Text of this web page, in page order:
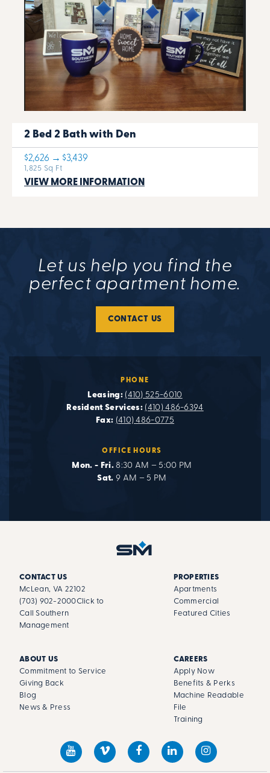
2 Bed 2 Bath with Den
$2,626 → $3,439
1,825 Sq Ft
VIEW MORE INFORMATION
Let us help you find the
perfect apartment home.
CONTACT US
PHONE
Leasing: (410) 525-6010
Resident Services: (410) 486-6394
Fax: (410) 486-0775
OFFICE HOURS
Mon. - Fri. 8:30 AM – 5:00 PM
Sat. 9 AM – 5 PM
CONTACT US
McLean, VA 22102
(703) 902-2000Click to
Call Southern
Management
PROPERTIES
Apartments
Commercial
Featured Cities
ABOUT US
Commitment to Service
Giving Back
Blog
News & Press
CAREERS
Apply Now
Benefits & Perks
Machine Readable
File
Training